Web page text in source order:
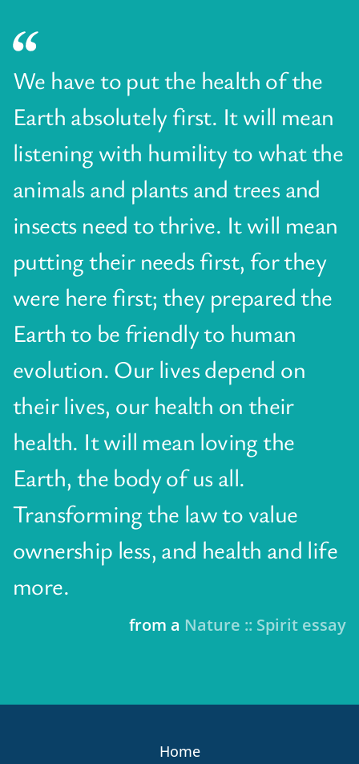
We have to put the health of the
Earth absolutely first. It will mean
listening with humility to what the
animals and plants and trees and
insects need to thrive. It will mean
putting their needs first, for they
were here first; they prepared the
Earth to be friendly to human
evolution. Our lives depend on
their lives, our health on their
health. It will mean loving the
Earth, the body of us all.
Transforming the law to value
ownership less, and health and life
more.
from a Nature :: Spirit essay
Home